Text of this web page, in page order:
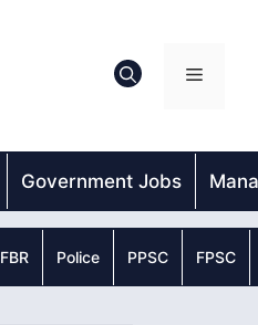
Menu
Government Jobs
FBR Police PPSC FPSC